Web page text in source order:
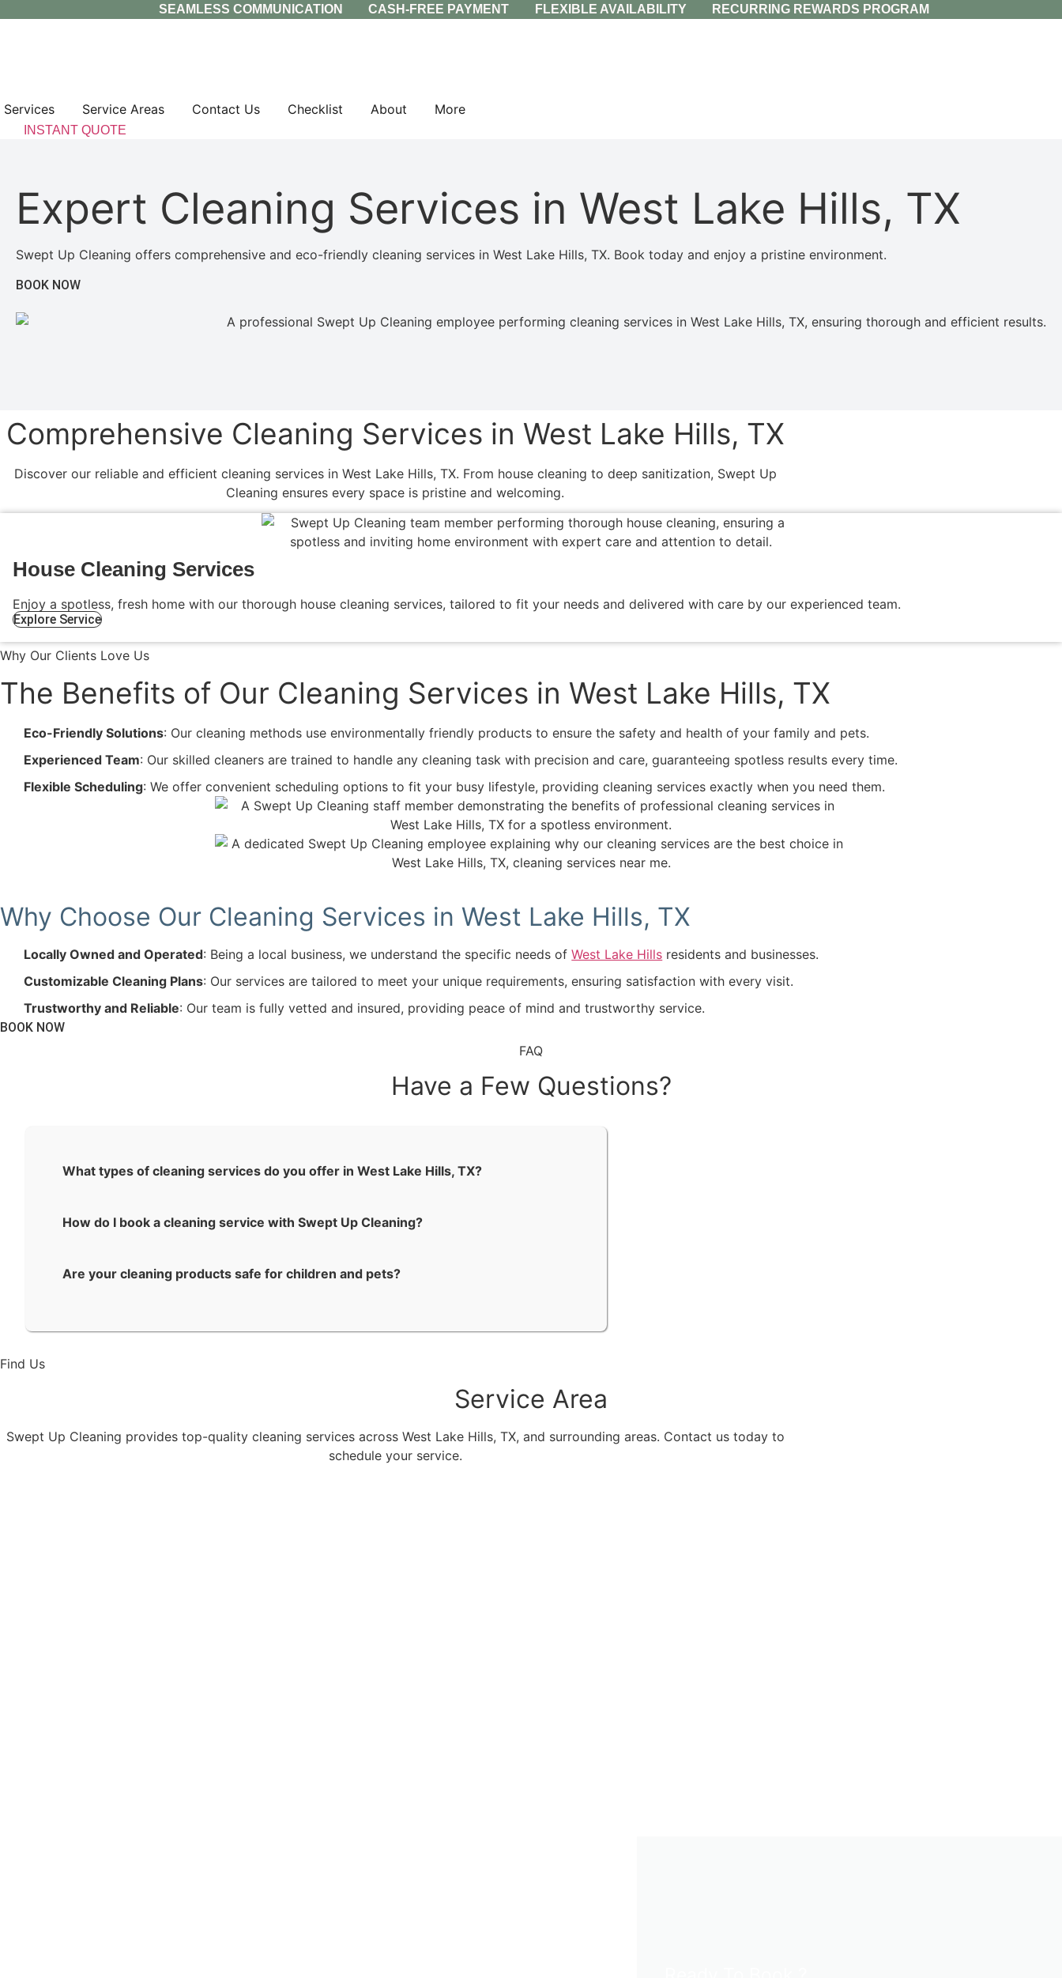
SEAMLESS COMMUNICATION CASH-FREE PAYMENT FLEXIBLE AVAILABILITY RECURRING REWARDS PROGRAM
Services Service Areas Contact Us Checklist About More
INSTANT QUOTE
Expert Cleaning Services in West Lake Hills, TX
Swept Up Cleaning offers comprehensive and eco-friendly cleaning services in West Lake Hills, TX. Book today and enjoy a pristine environment.
BOOK NOW
Comprehensive Cleaning Services in West Lake Hills, TX
Discover our reliable and efficient cleaning services in West Lake Hills, TX. From house cleaning to deep sanitization, Swept Up
Cleaning ensures every space is pristine and welcoming.
House Cleaning Services
Enjoy a spotless, fresh home with our thorough house cleaning services, tailored to fit your needs and delivered with care by our experienced team.
Explore Service
Why Our Clients Love Us
The Benefits of Our Cleaning Services in West Lake Hills, TX
Eco-Friendly Solutions: Our cleaning methods use environmentally friendly products to ensure the safety and health of your family and pets.
Experienced Team: Our skilled cleaners are trained to handle any cleaning task with precision and care, guaranteeing spotless results every time.
Flexible Scheduling: We offer convenient scheduling options to fit your busy lifestyle, providing cleaning services exactly when you need them.
Why Choose Our Cleaning Services in West Lake Hills, TX
Locally Owned and Operated: Being a local business, we understand the specific needs ofWest Lake Hills residents and businesses.
Customizable Cleaning Plans: Our services are tailored to meet your unique requirements, ensuring satisfaction with every visit.
Trustworthy and Reliable: Our team is fully vetted and insured, providing peace of mind and trustworthy service.
BOOK NOW
FAQ
Have a Few Questions?
What types of cleaning services do you offer in West Lake Hills, TX?
How do I book a cleaning service with Swept Up Cleaning?
Are your cleaning products safe for children and pets?
Find Us
Service Area
Swept Up Cleaning provides top-quality cleaning services across West Lake Hills, TX, and surrounding areas. Contact us today to
schedule your service.